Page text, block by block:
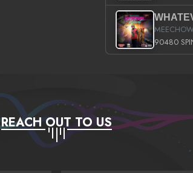
90480
REACH OUT TO US